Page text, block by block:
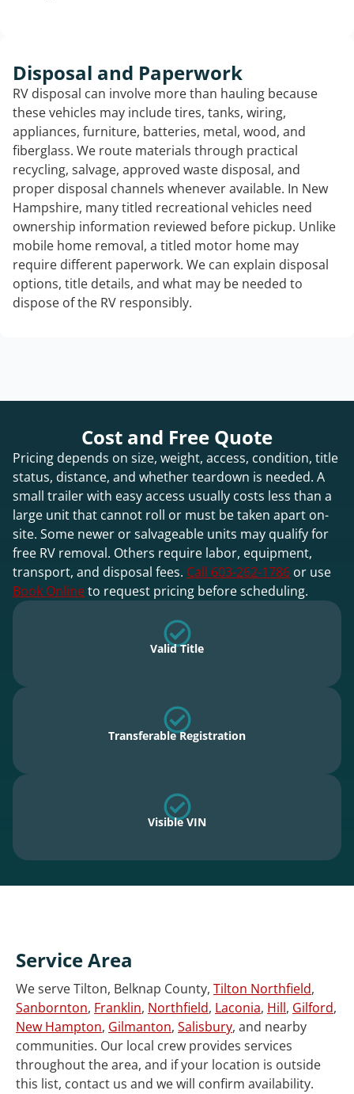
Disposal and Paperwork
RV disposal can involve more than hauling because
these vehicles may include tires, tanks, wiring,
appliances, furniture, batteries, metal, wood, and
fiberglass. We route materials through practical
recycling, salvage, approved waste disposal, and
proper disposal channels whenever available. In New
Hampshire, many titled recreational vehicles need
ownership information reviewed before pickup. Unlike
mobile home removal, a titled motor home may
require different paperwork. We can explain disposal
options, title details, and what may be needed to
dispose of the RV responsibly.
Cost and Free Quote
Pricing depends on size, weight, access, condition, title
status, distance, and whether teardown is needed. A
small trailer with easy access usually costs less than a
large unit that cannot roll or must be taken apart on-
site. Some newer or salvageable units may qualify for
free RV removal. Others require labor, equipment,
transport, and disposal fees. Call 603-262-1786 or use
Book Onlineto request pricing before scheduling.
Valid Title
Transferable Registration
Visible VIN
Service Area
We serve Tilton, Belknap County, Tilton Northfield,
Sanbornton, Franklin, Northfield, Laconia, Hill, Gilford,
New Hampton, Gilmanton, Salisbury, and nearby
communities. Our local crew provides services
throughout the area, and if your location is outside
this list, contact us and we will confirm availability.